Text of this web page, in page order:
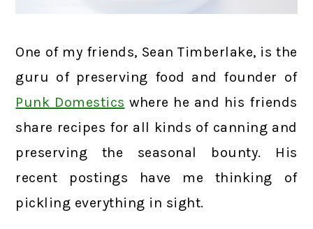
One of my friends, Sean Timberlake, is the
guru of preserving food and founder of
Punk Domestics where he and his friends
share recipes for all kinds of canning and
preserving the seasonal bounty. His
recent postings have me thinking of
pickling everything in sight.